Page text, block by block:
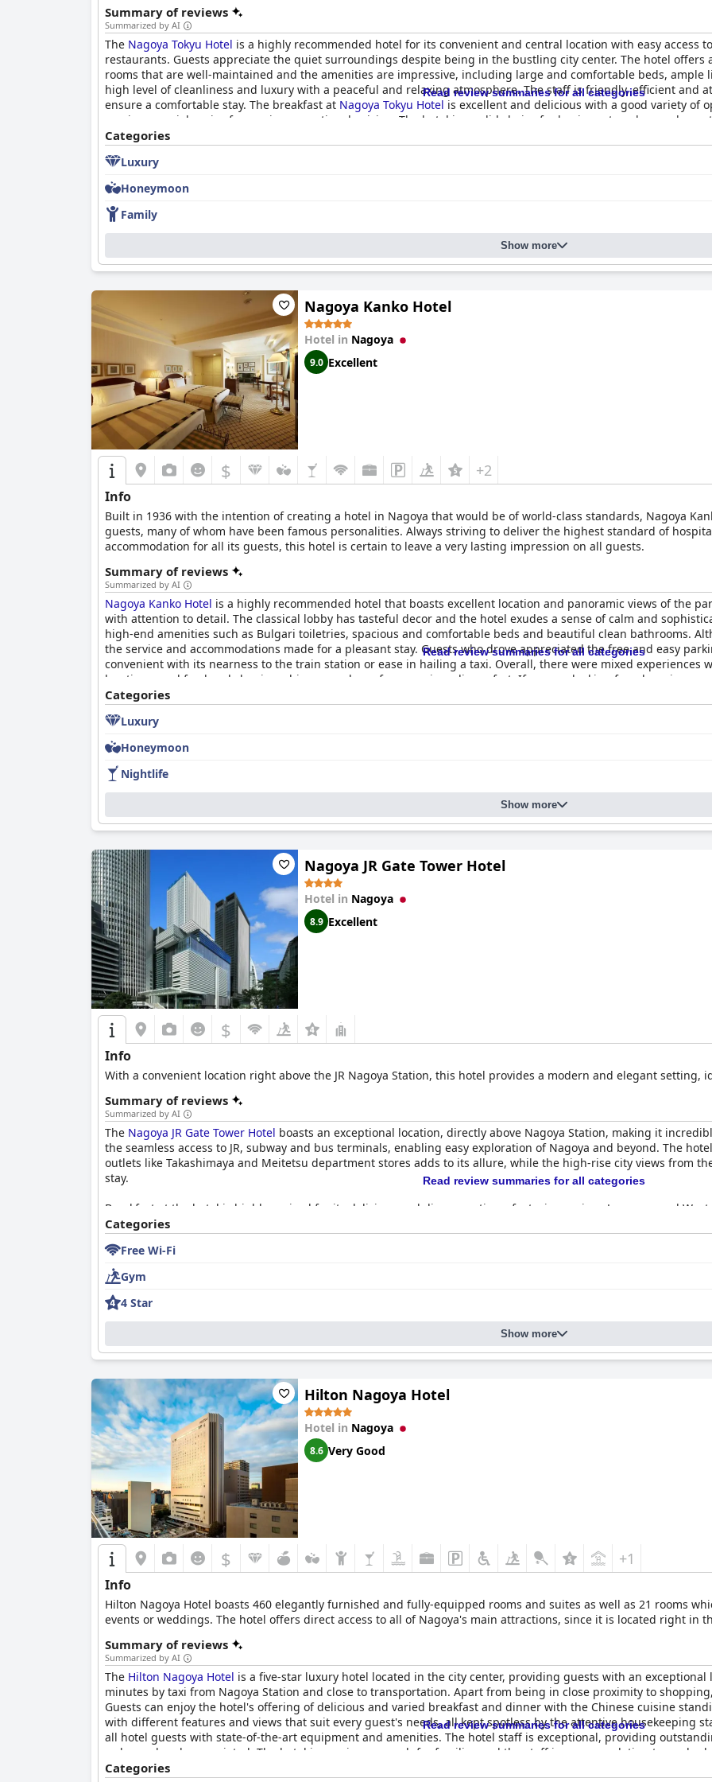
Summary of reviews
Summarized by AI
The Nagoya Tokyu Hotel is a highly recommended hotel for its convenient and central location with easy access
restaurants. Guests appreciate the quiet surroundings despite being in the bustling city center. The hotel offers
rooms that are well-maintained and the amenities are impressive, including large and comfortable beds, ample
high level of cleanliness and luxury with a peaceful and relaxing atmosphere. The staff is friendly, efficient and
ensure a comfortable stay. The breakfast at Nagoya Tokyu Hotel is excellent and delicious with a good variety of
receives special praise for serving exceptional cuisine. The hotel is a solid choice for business travelers and
accessibility. Overall, the
luxury that is hard to forget.
Read review summaries for all categories
Categories
Luxury
Honeymoon
Family
Show more
Nagoya Kanko Hotel
Hotel in Nagoya
9.0 Excellent
$ +2
Info
Built in 1936 with the intention of creating a hotel in Nagoya that would be of world-class standards, Nagoya
guests, many of whom have been famous personalities. Always striving to deliver the highest standard of
accommodation for all its guests, this hotel is certain to leave a very lasting impression on all guests.
Summary of reviews
Summarized by AI
Nagoya Kanko Hotel is a highly recommended hotel that boasts excellent location and panoramic views of the
with attention to detail. The classical lobby has tasteful decor and the hotel exudes a sense of calm and
high-end amenities such as Bulgari toiletries, spacious and comfortable beds and beautiful clean bathrooms.
the service and accommodations made for a pleasant stay. Guests who drove appreciated the free and easy
convenient with its nearness to the train station or ease in hailing a taxi. Overall, there were mixed experiences
location, good food and classic ambiance made up for any minor discomfort. If you are looking for a luxurious
Hotelis the perfect choice.
Read review summaries for all categories
Categories
Luxury
Honeymoon
Nightlife
Show more
Nagoya JR Gate Tower Hotel
Hotel in Nagoya
8.9 Excellent
$
Info
With a convenient location right above the JR Nagoya Station, this hotel provides a modern and elegant setting,
Summary of reviews
Summarized by AI
The Nagoya JR Gate Tower Hotel boasts an exceptional location, directly above Nagoya Station, making it
the seamless access to JR, subway and bus terminals, enabling easy exploration of Nagoya and beyond. The
outlets like Takashimaya and Meitetsu department stores adds to its allure, while the high-rise city views from
stay.
Breakfast at the hotel is highly praised for its delicious and diverse options, featuring various Japanese and
specialties such as hitsumabushi and shrimp fry, providing a taste of local cuisine. The stylish setting of "The
experience, despite minor criticisms about price and menu variety.
The hotel offers a wide range of dining options with an excellent atmosphere and delicious food. The
choices just below the hotel levels is frequently praised. Although dinner may not be included in the stay, the
up for it, ensuring that guests have plenty of options.
are noted for their cleanliness and comfort with many guests
amenities, including capsule coffee machines and separate wet and dry bathroom areas. The high-floor rooms
guests find the room sizes small compared to Western standards, the efficiently organized space and additional
Exceptional cleanliness is a hallmark of the hotel with spotless rooms and well-maintained public areas
Housekeeping services are highly effective, ensuring a pristine environment throughout the hotel.
The staff consistently receive positive feedback for their hospitality and efficiency. Guests commend the friendly,
particularly the front desk staff and restaurant service. Their professionalism and courteousness contribute
WiFi service at the hotel receives generally positive reviews with guests highlighting strong signals and quick
teleworking convenient. While there are occasional issues with understanding the WiFi setup or experiencing
The fitness center receives mixed reviews, noted for its connectivity and convenience but critiqued for its
spacious Starbucks in the lobby and a good selection of nearby restaurants offset these limitations.
Guests largely appreciate the comfort of the beds, although opinions on mattress firmness and pillow softness
of different pillow thicknesses enhance the sleeping experience.
TheNagoya JR Gate Tower Hoteloffers a luxurious and modern environment with its prime location, exceptional
standing out. The minor drawbacks, such as slightly smaller rooms and occasional noise, do not significantly
hotel provides excellent value for its price and many guests express a desire to return for future visits.
Read review summaries for all categories
Categories
Free Wi-Fi
Gym
4 Star
Show more
Hilton Nagoya Hotel
Hotel in Nagoya
8.6 Very Good
$ +1
Info
Hilton Nagoya Hotel boasts 460 elegantly furnished and fully-equipped rooms and suites as well as 21 rooms
events or weddings. The hotel offers direct access to all of Nagoya's main attractions, since it is located right in
Summary of reviews
Summarized by AI
The Hilton Nagoya Hotel is a five-star luxury hotel located in the city center, providing guests with an
minutes by taxi from Nagoya Station and close to transportation. Apart from being in close proximity to
Guests can enjoy the hotel's offering of delicious and varied breakfast and dinner with the Chinese cuisine
with different features and views that suit every guest's needs, all kept spotless by the attentive housekeeping
all hotel guests with state-of-the-art equipment and amenities. The hotel staff is exceptional, providing
welcomed and appreciated. The hotel is spacious enough for families and the staff is accommodating towards
the rooms are modern and clean. Overall, the Hilton Nagoya is a perfect choice for travelers looking for a
Read review summaries for all categories
Categories